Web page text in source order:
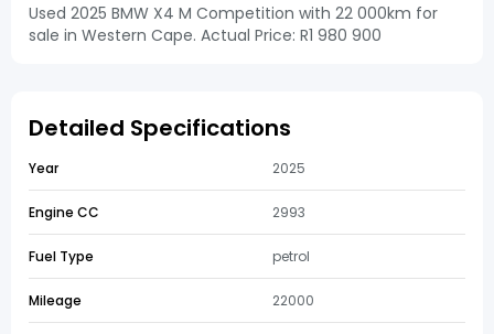
Used 2025 BMW X4 M Competition with 22 000km for
sale in Western Cape. Actual Price: R1 980 900
Detailed Specifications
Year 2025
Engine CC 2993
Fuel Type petrol
Mileage 22000